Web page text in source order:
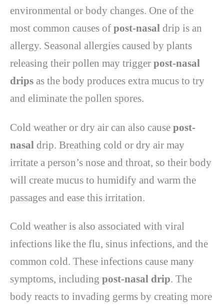
environmental or body changes. One of the
most common causes of post-nasal drip is an
allergy. Seasonal allergies caused by plants
releasing their pollen may trigger post-nasal
drips as the body produces extra mucus to try
and eliminate the pollen spores.
Cold weather or dry air can also cause post-
nasal drip. Breathing cold or dry air may
irritate a person’s nose and throat, so their body
will create mucus to humidify and warm the
passages and ease this irritation.
Cold weather is also associated with viral
infections like the flu, sinus infections, and the
common cold. These infections cause many
symptoms, including post-nasal drip. The
body reacts to invading germs by creating more